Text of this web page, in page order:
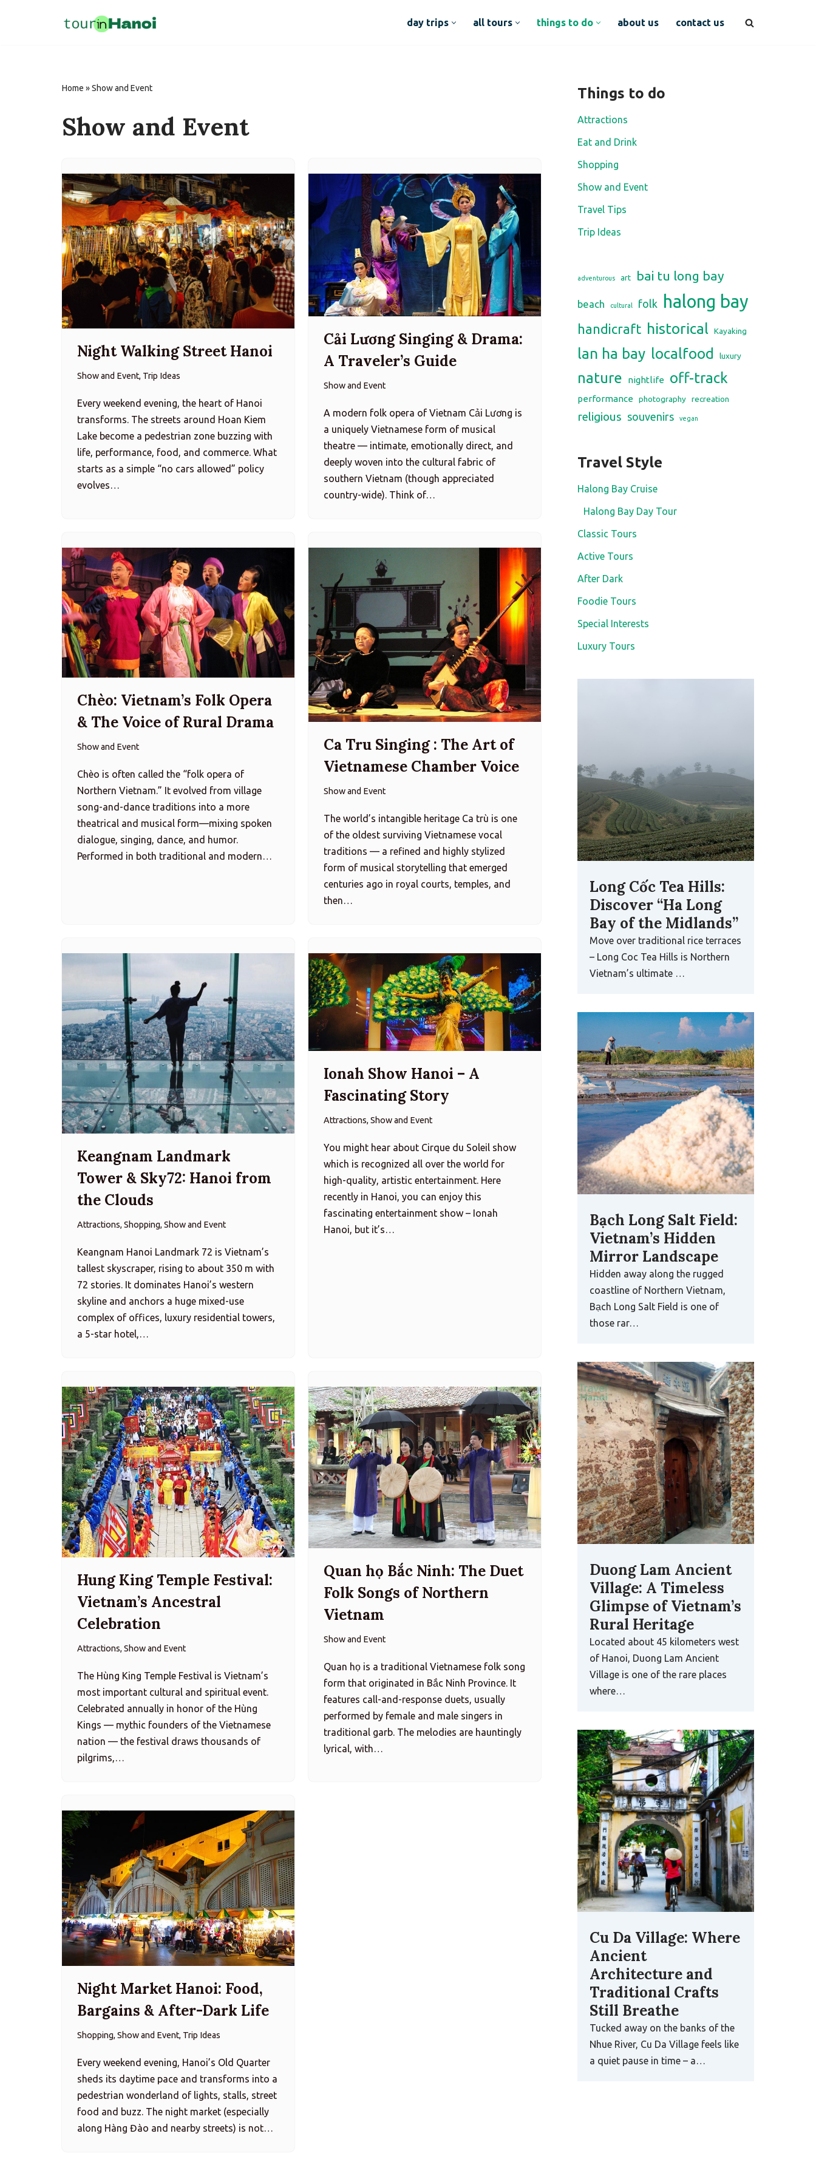
day trips all tours things to do about us contact us
Home »Show and Event
Show and Event
Night Walking Street Hanoi
Show and Event, Trip Ideas
Every weekend evening, the heart of Hanoi
transforms. The streets around Hoan Kiem
Lake become a pedestrian zone buzzing with
life, performance, food, and commerce. What
starts as a simple “no cars allowed” policy
evolves…
Cải Lương Singing & Drama:
A Traveler’s Guide
Show and Event
A modern folk opera of Vietnam Cải Lương is
a uniquely Vietnamese form of musical
theatre — intimate, emotionally direct, and
deeply woven into the cultural fabric of
southern Vietnam (though appreciated
country-wide). Think of…
Chèo: Vietnam’s Folk Opera
& The Voice of Rural Drama
Show and Event
Chèo is often called the “folk opera of
Northern Vietnam.” It evolved from village
song-and-dance traditions into a more
theatrical and musical form—mixing spoken
dialogue, singing, dance, and humor.
Performed in both traditional and modern…
Ca Tru Singing : The Art of
Vietnamese Chamber Voice
Show and Event
The world’s intangible heritage Ca trù is one
of the oldest surviving Vietnamese vocal
traditions — a refined and highly stylized
form of musical storytelling that emerged
centuries ago in royal courts, temples, and
then…
Keangnam Landmark
Tower & Sky72: Hanoi from
the Clouds
Attractions, Shopping, Show and Event
Keangnam Hanoi Landmark 72 is Vietnam’s
tallest skyscraper, rising to about 350 m with
72 stories. It dominates Hanoi’s western
skyline and anchors a huge mixed-use
complex of offices, luxury residential towers,
a 5-star hotel,…
Ionah Show Hanoi – A
Fascinating Story
Attractions, Show and Event
You might hear about Cirque du Soleil show
which is recognized all over the world for
high-quality, artistic entertainment. Here
recently in Hanoi, you can enjoy this
fascinating entertainment show – Ionah
Hanoi, but it’s…
Hung King Temple Festival:
Vietnam’s Ancestral
Celebration
Attractions, Show and Event
The Hùng King Temple Festival is Vietnam’s
most important cultural and spiritual event.
Celebrated annually in honor of the Hùng
Kings — mythic founders of the Vietnamese
nation — the festival draws thousands of
pilgrims,…
Quan họ Bắc Ninh: The Duet
Folk Songs of Northern
Vietnam
Show and Event
Quan họ is a traditional Vietnamese folk song
form that originated in Bắc Ninh Province. It
features call-and-response duets, usually
performed by female and male singers in
traditional garb. The melodies are hauntingly
lyrical, with…
Night Market Hanoi: Food,
Bargains & After-Dark Life
Shopping, Show and Event, Trip Ideas
Every weekend evening, Hanoi’s Old Quarter
sheds its daytime pace and transforms into a
pedestrian wonderland of lights, stalls, street
food and buzz. The night market (especially
along Hàng Đào and nearby streets) is not…
Things to do
Attractions
Eat and Drink
Shopping
Show and Event
Travel Tips
Trip Ideas
adventurous art bai tu long bay
beach cultural folk halong bay
handicraft historical Kayaking
lan ha bay localfood luxury
nature nightlife off-track
performance photography recreation
religious souvenirs vegan
Travel Style
Halong Bay Cruise
Halong Bay Day Tour
Classic Tours
Active Tours
After Dark
Foodie Tours
Special Interests
Luxury Tours
Long Cốc Tea Hills:
Discover “Ha Long
Bay of the Midlands”
Move over traditional rice terraces
– Long Coc Tea Hills is Northern
Vietnam’s ultimate …
Bạch Long Salt Field:
Vietnam’s Hidden
Mirror Landscape
Hidden away along the rugged
coastline of Northern Vietnam,
Bạch Long Salt Field is one of
those rar…
Duong Lam Ancient
Village: A Timeless
Glimpse of Vietnam’s
Rural Heritage
Located about 45 kilometers west
of Hanoi, Duong Lam Ancient
Village is one of the rare places
where…
Cu Da Village: Where
Ancient
Architecture and
Traditional Crafts
Still Breathe
Tucked away on the banks of the
Nhue River, Cu Da Village feels like
a quiet pause in time – a…